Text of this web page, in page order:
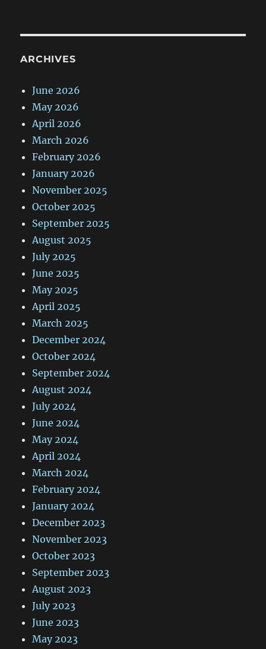
ARCHIVES
June 2026
May 2026
April 2026
March 2026
February 2026
January 2026
November 2025
October 2025
September 2025
August 2025
July 2025
June 2025
May 2025
April 2025
March 2025
December 2024
October 2024
September 2024
August 2024
July 2024
June 2024
May 2024
April 2024
March 2024
February 2024
January 2024
December 2023
November 2023
October 2023
September 2023
August 2023
July 2023
June 2023
May 2023